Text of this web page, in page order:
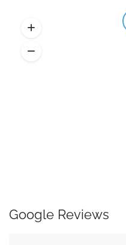
Google Reviews